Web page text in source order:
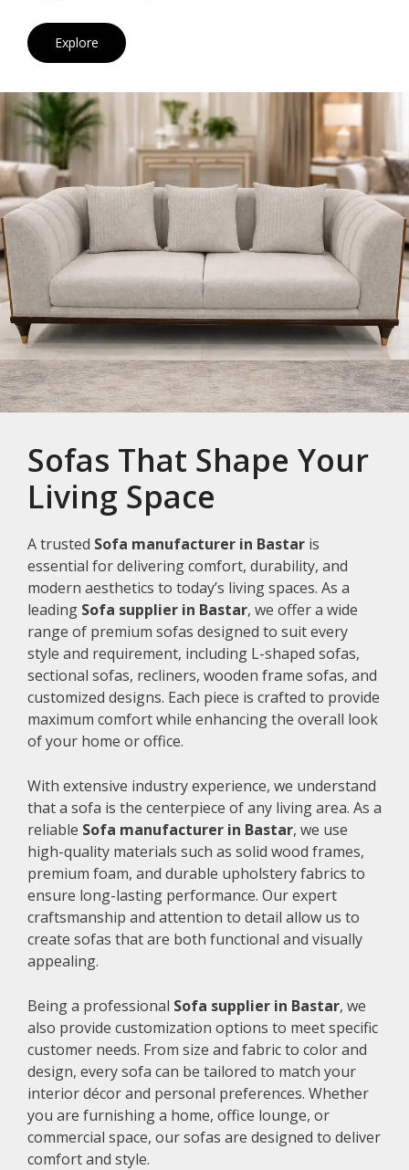
Explore
Sofas That Shape Your
Living Space
A trusted Sofa manufacturer in Bastar is
essential for delivering comfort, durability, and
modern aesthetics to today’s living spaces. As a
leading Sofa supplier in Bastar, we offer a wide
range of premium sofas designed to suit every
style and requirement, including L-shaped sofas,
sectional sofas, recliners, wooden frame sofas, and
customized designs. Each piece is crafted to provide
maximum comfort while enhancing the overall look
of your home or office.
With extensive industry experience, we understand
that a sofa is the centerpiece of any living area. As a
reliable Sofa manufacturer in Bastar, we use
high-quality materials such as solid wood frames,
premium foam, and durable upholstery fabrics to
ensure long-lasting performance. Our expert
craftsmanship and attention to detail allow us to
create sofas that are both functional and visually
appealing.
Being a professional Sofa supplier in Bastar, we
also provide customization options to meet specific
customer needs. From size and fabric to color and
design, every sofa can be tailored to match your
interior décor and personal preferences. Whether
you are furnishing a home, office lounge, or
commercial space, our sofas are designed to deliver
comfort and style.